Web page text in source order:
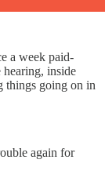
a week paid-
hearing, inside
things going on in
again for